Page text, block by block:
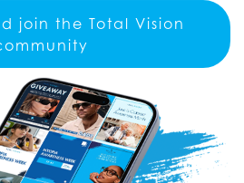
join the Total Vision